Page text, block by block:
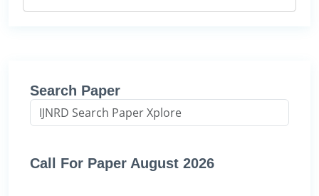
Search Paper
Call For Paper August 2026